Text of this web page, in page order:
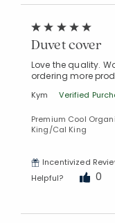
Duvet cover
Love the quality.
ordering more
Kym Verified
Premium Cool
King/Cal King
Incentivized
Helpful?
0